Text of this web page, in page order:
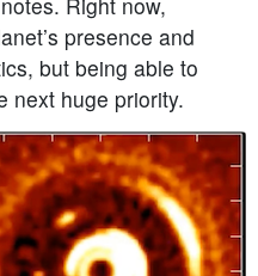
presence and
but being able to
next huge priority.